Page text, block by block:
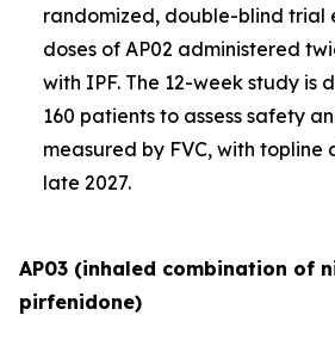
randomized, double-blind trial
doses of AP02 administered
with IPF. The 12-week study is
160 patients to assess safety
measured by FVC, with
late 2027.
AP03 (inhaled combination of
pirfenidone)